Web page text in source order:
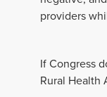
providers
If Congress
Rural Health